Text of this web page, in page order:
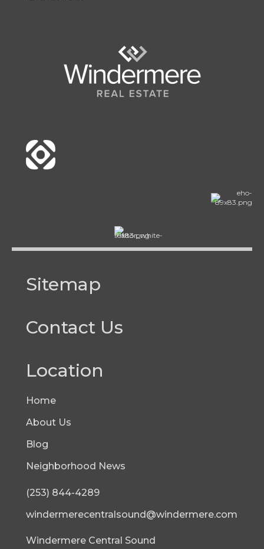
Sitemap
Contact Us
Location
Home
About Us
Blog
Neighborhood News
(253) 844-4289
windermerecentralsound@windermere.com
Windermere Central Sound